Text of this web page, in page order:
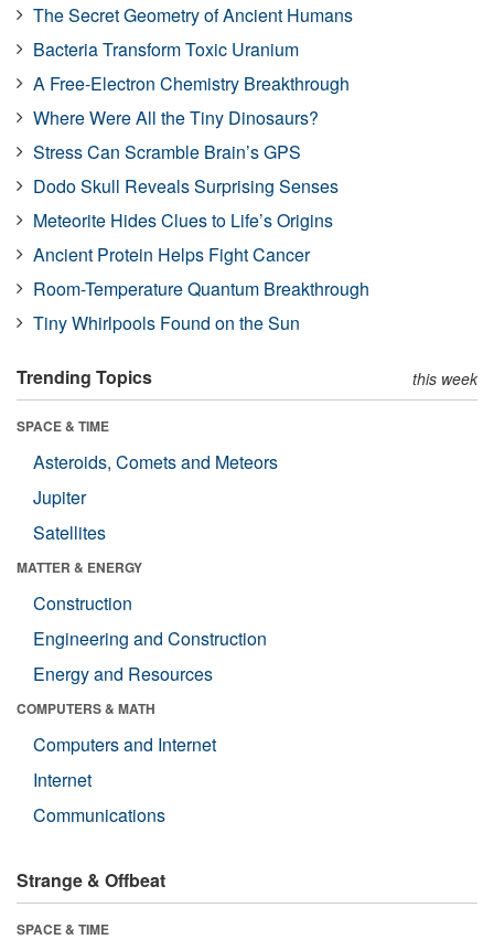
The Secret Geometry of Ancient Humans
Bacteria Transform Toxic Uranium
A Free-Electron Chemistry Breakthrough
Where Were All the Tiny Dinosaurs?
Stress Can Scramble Brain’s GPS
Dodo Skull Reveals Surprising Senses
Meteorite Hides Clues to Life’s Origins
Ancient Protein Helps Fight Cancer
Room-Temperature Quantum Breakthrough
Tiny Whirlpools Found on the Sun
Trending Topics this week
SPACE & TIME
Asteroids, Comets and Meteors
Jupiter
Satellites
MATTER & ENERGY
Construction
Engineering and Construction
Energy and Resources
COMPUTERS & MATH
Computers and Internet
Internet
Communications
Strange & Offbeat
SPACE & TIME